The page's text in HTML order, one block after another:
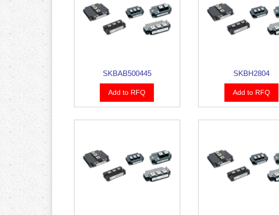
SKBAB500445
Add to RFQ
SKBH2804
Add to RFQ